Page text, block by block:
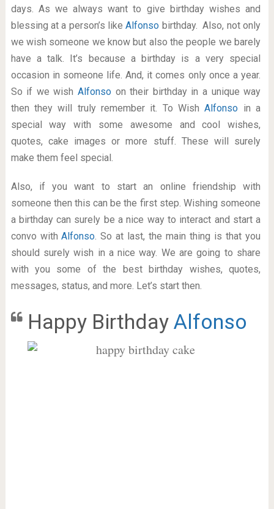
days. As we always want to give birthday wishes and
blessing at a person’s likeAlfonso birthday. Also, not only
we wish someone we know but also the people we barely
have a talk. It’s because a birthday is a very special
occasion in someone life. And, it comes only once a year.
So if we wish Alfonso on their birthday in a unique way
then they will truly remember it. To WishAlfonso in a
special way with some awesome and cool wishes,
quotes, cake images or more stuff. These will surely
make them feel special.
Also, if you want to start an online friendship with
someone then this can be the first step. Wishing someone
a birthday can surely be a nice way to interact and start a
convo withAlfonso. So at last, the main thing is that you
should surely wish in a nice way. We are going to share
with you some of the best birthday wishes, quotes,
messages, status, and more. Let’s start then.
Happy Birthday Alfonso